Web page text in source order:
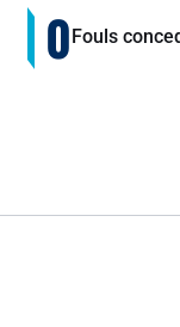
0Fouls